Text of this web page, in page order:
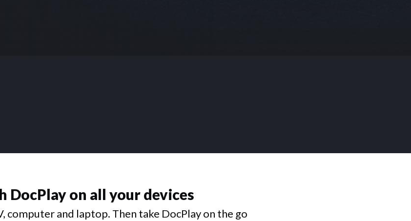
DocPlay on all your devices
computer and laptop. Then take DocPlay on the go